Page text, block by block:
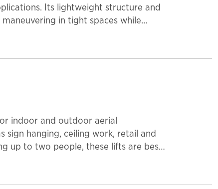
Its lightweight structure and
in tight spaces while
platform extends 22 inches for added
lbs, accommodating one operator
this scissor lift is a reliable
indoor and outdoor aerial
sign hanging, ceiling work, retail and
up to two people, these lifts are best
non-marking tires.